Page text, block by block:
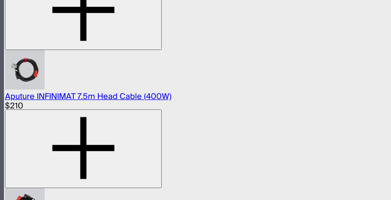
Aputure INFINIMAT 7.5m Head Cable (400W)
$210